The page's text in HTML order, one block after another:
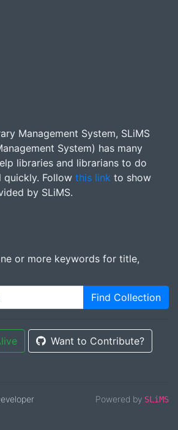
Management System, SLiMS
System) has many
libraries and librarians to do
quickly. Follow this link to show
by SLiMS.
or more keywords for title,
Find Collection
Want to Contribute?
Powered by SLiMS